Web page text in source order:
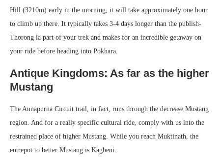
Hill (3210m) early in the morning; it will take approximately one hour
to climb up there. It typically takes 3-4 days longer than the publish-
Thorong la part of your trek and makes for an incredible getaway on
your ride before heading into Pokhara.
Antique Kingdoms: As far as the higher
Mustang
The Annapurna Circuit trail, in fact, runs through the decrease Mustang
region. And for a really specific cultural ride, comply with us into the
restrained place of higher Mustang. While you reach Muktinath, the
entrepot to better Mustang is Kagbeni.